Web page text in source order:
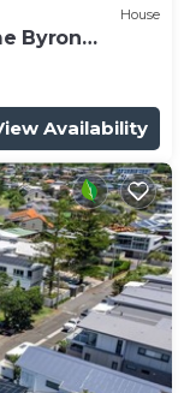
House
Byron
Availability